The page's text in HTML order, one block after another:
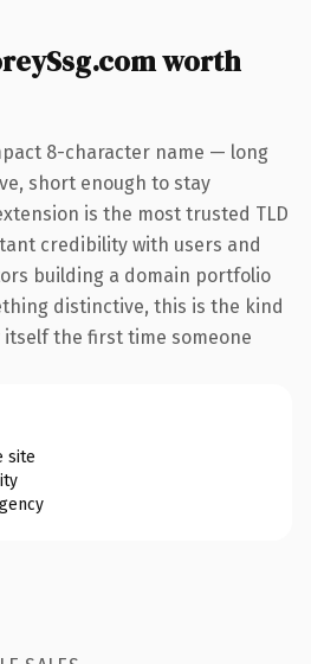
worth
8-character name — long
short enough to stay
is the most trusted TLD
credibility with users and
building a domain portfolio
distinctive, this is the kind
the first time someone
site